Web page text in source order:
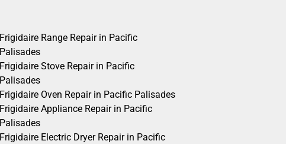
Frigidaire Range Repair in Pacific
Palisades
Frigidaire Stove Repair in Pacific
Palisades
Frigidaire Oven Repair in Pacific Palisades
Frigidaire Appliance Repair in Pacific
Palisades
Frigidaire Electric Dryer Repair in Pacific